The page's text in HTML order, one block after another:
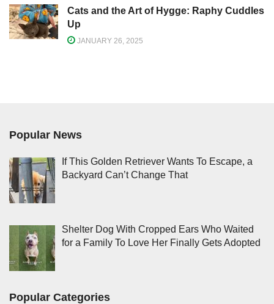
Cats and the Art of Hygge: Raphy Cuddles
Up
JANUARY 26, 2025
Popular News
If This Golden Retriever Wants To Escape, a
Backyard Can’t Change That
Shelter Dog With Cropped Ears Who Waited
for a Family To Love Her Finally Gets Adopted
Popular Categories